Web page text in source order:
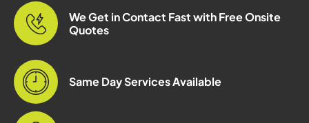
We Get in Contact Fast with Free Onsite
Quotes
Same Day Services Available